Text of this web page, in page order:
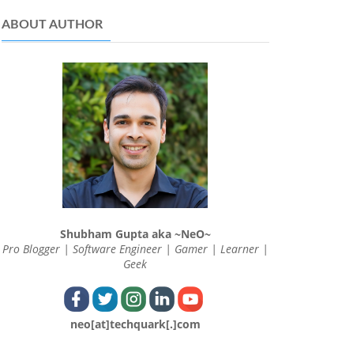
ABOUT AUTHOR
Shubham Gupta aka ~NeO~
Pro Blogger | Software Engineer | Gamer | Learner |
Geek
neo[at]techquark[.]com